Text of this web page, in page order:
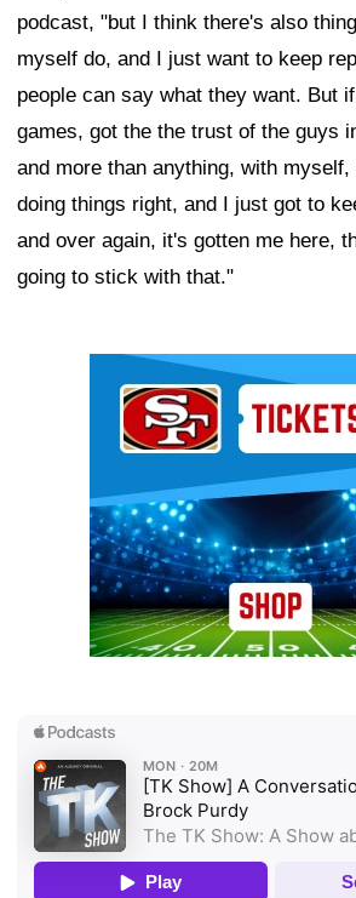
podcast, "but I think there's also
myself do, and I just want to keep
people can say what they want. But
games, got the the trust of the guys
and more than anything, with
doing things right, and I just got to
and over again, it's gotten me here,
going to stick with that."